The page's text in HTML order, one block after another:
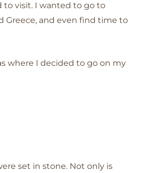
to visit. I wanted to go to
Greece, and even find time to
where I decided to go on my
set in stone. Not only is